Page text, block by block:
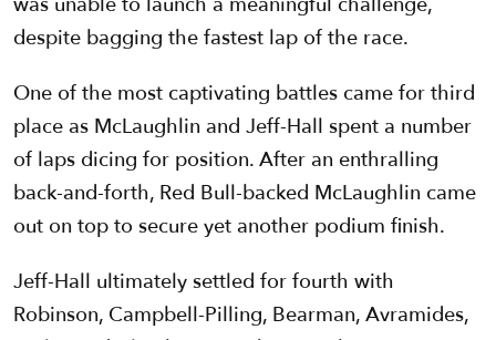
despite bagging the fastest lap of the race.
One of the most captivating battles came for third
place as McLaughlin and Jeff-Hall spent a number
of laps dicing for position. After an enthralling
back-and-forth, Red Bull-backed McLaughlin came
out on top to secure yet another podium finish.
Jeff-Hall ultimately settled for fourth with
Robinson, Campbell-Pilling, Bearman, Avramides,